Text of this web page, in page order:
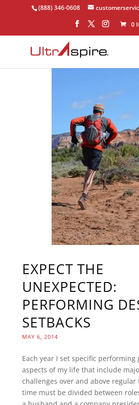
(888) 346-0608
0
EXPECT THE
UNEXPECTED:
PERFORMING
SETBACKS
MAY 6, 2014
Each year I set specific performing
aspects of my life that include
challenges over and above
time must be divided between